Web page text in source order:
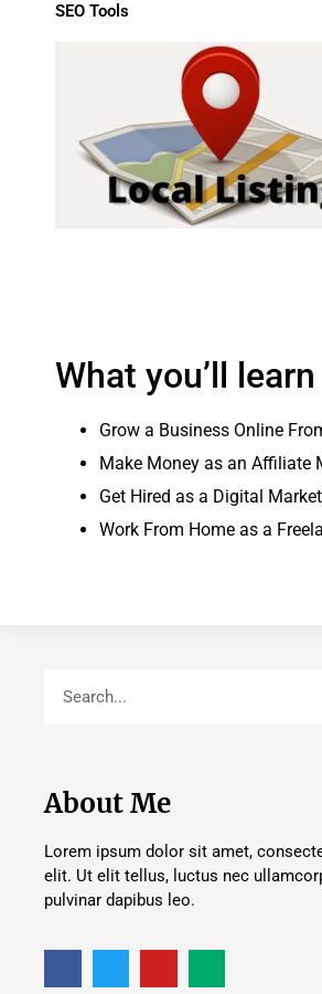
SEO Tools
What you’ll learn
Grow a Business Online
Make Money as an Affiliate
Get Hired as a Digital
Work From Home as a
About Me
Lorem ipsum dolor sit amet,
elit. Ut elit tellus, luctus nec
pulvinar dapibus leo.